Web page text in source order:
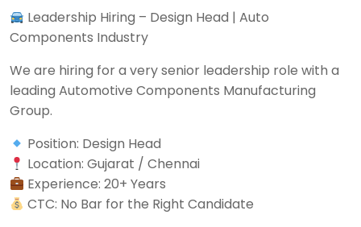
Leadership Hiring – Design Head | Auto
Components Industry
We are hiring for a very senior leadership role with a
leading Automotive Components Manufacturing
Group.
Position: Design Head
Location: Gujarat / Chennai
Experience: 20+ Years
CTC: No Bar for the Right Candidate